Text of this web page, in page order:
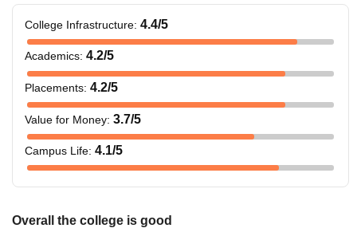
College Infrastructure: 4.4/5
Academics: 4.2/5
Placements: 4.2/5
Value for Money: 3.7/5
Campus Life: 4.1/5
Overall the college is good